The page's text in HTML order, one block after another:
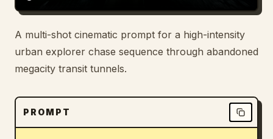
Blog
Updates
A multi-shot cinematic prompt for a high-intensity
urban explorer chase sequence through abandoned
megacity transit tunnels.
PROMPT